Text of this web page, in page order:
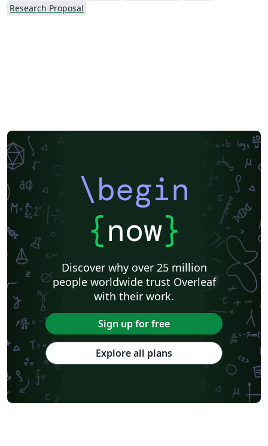
Research Proposal
\begin
{now}
Discover why over 25 million
people worldwide trust Overleaf
with their work.
Sign up for free
Explore all plans